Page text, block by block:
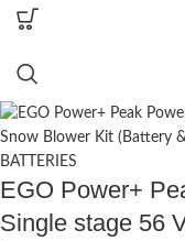
EGO Power+
Single stage 56